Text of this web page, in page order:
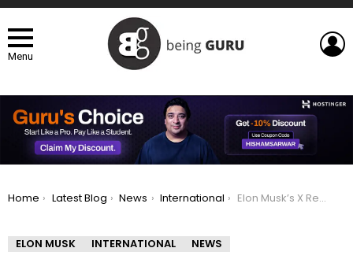
Menu
You are here:
Home Latest Blog News International Elon Musk’s X Reportedly Nears $500M Severance Settlement With Former Employees
ELON MUSK INTERNATIONAL NEWS